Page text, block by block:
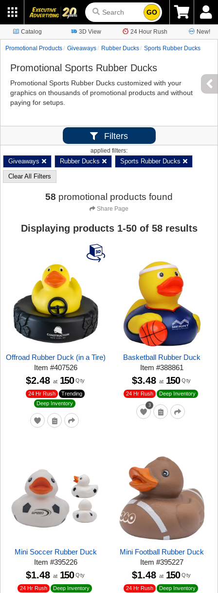
GO
Catalog 3D View 24 Hour Rush New!
Promotional Products Giveaways Rubber Ducks Sports Rubber Ducks
Promotional Sports Rubber Ducks
Promotional Sports Rubber Ducks customized with your
graphics on thousands of promotional products and without
paying for setups.
Filters
applied filters:
Giveaways Rubber Ducks Sports Rubber Ducks
Clear All Filters
58 promotional products found
Share Page
Displaying products 1-50of 58results
Offroad Rubber Duck (in a Tire)
Item#407526
24 Hr Rush
Trending
Deep Inventory
$2.48 at 150 Qty
Basketball Rubber Duck
Item#388861
3
24 Hr Rush Deep Inventory
$3.48 at 150 Qty
Mini Soccer Rubber Duck
Item#395226
24 Hr Rush Deep Inventory
$1.48 at 150 Qty
Mini Football Rubber Duck
Item#395227
24 Hr Rush Deep Inventory
$1.48 at 150 Qty